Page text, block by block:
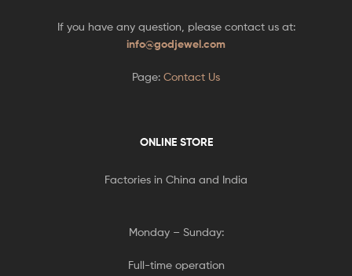
If you have any question, please contact us at:
info@godjewel.com
Page: Contact Us
ONLINE STORE
Factories in China and India
Monday – Sunday:
Full-time operation